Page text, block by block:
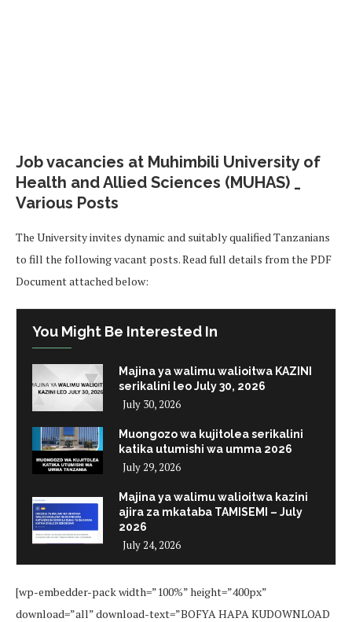
Job vacancies at Muhimbili University of
Health and Allied Sciences (MUHAS) _
Various Posts
The University invites dynamic and suitably qualified Tanzanians
to fill the following vacant posts. Read full details from the PDF
Document attached below:
You Might Be Interested In
Majina ya walimu walioitwa KAZINI
serikalini leo July 30, 2026
July 30, 2026
Muongozo wa kujitolea serikalini
katika utumishi wa umma 2026
July 29, 2026
Majina ya walimu walioitwa kazini
ajira za mkataba TAMISEMI – July
2026
July 24, 2026
[wp-embedder-pack width=”100%” height=”400px”
download=”all” download-text=”BOFYA HAPA KUDOWNLOAD